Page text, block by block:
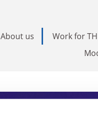
About us Work for